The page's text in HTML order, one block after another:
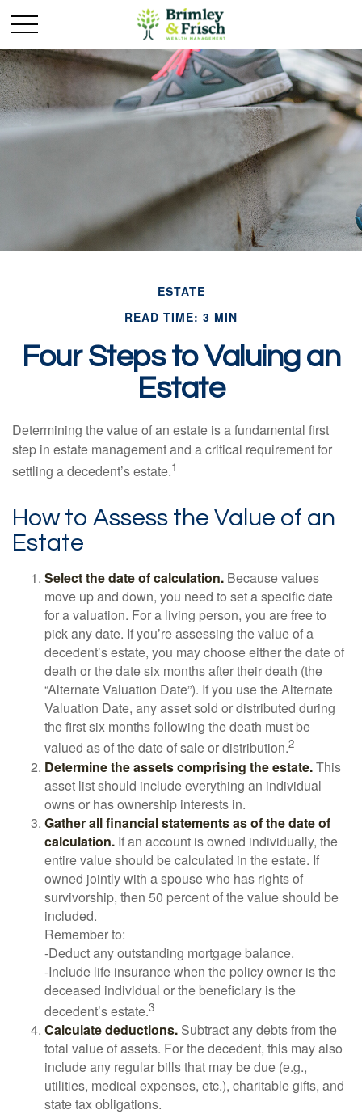
ESTATE
READ TIME: 3 MIN
Four Steps to Valuing an
Estate
Determining the value of an estate is a fundamental first
step in estate management and a critical requirement for
settling a decedent’s estate.1
How to Assess the Value of an
Estate
Select the date of calculation. Because values
move up and down, you need to set a specific date
for a valuation. For a living person, you are free to
pick any date. If you’re assessing the value of a
decedent’s estate, you may choose either the date of
death or the date six months after their death (the
“Alternate Valuation Date”). If you use the Alternate
Valuation Date, any asset sold or distributed during
the first six months following the death must be
valued as of the date of sale or distribution.2
Determine the assets comprising the estate.This
asset list should include everything an individual
owns or has ownership interests in.
Gather all financial statements as of the date of
calculation. If an account is owned individually, the
entire value should be calculated in the estate. If
owned jointly with a spouse who has rights of
survivorship, then 50 percent of the value should be
included.
Remember to:
-Deduct any outstanding mortgage balance.
-Include life insurance when the policy owner is the
deceased individual or the beneficiary is the
decedent’s estate.3
Calculate deductions. Subtract any debts from the
total value of assets. For the decedent, this may also
include any regular bills that may be due (e.g.,
utilities, medical expenses, etc.), charitable gifts, and
state tax obligations.